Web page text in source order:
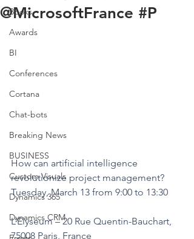
Books
Awards
BI
Conferences
Cortana
Chat-bots
Breaking News
BUSINESS
Custom Visuals
Dynamics 365
Dynamics CRM
@MicrosoftFrance #P
How can artificial intelligence
revolutionize project management?
Tuesday, March 13 from 9:00 to 13:30
L’Elyseum – 20 Rue Quentin-Bauchart,
75008 Paris, France